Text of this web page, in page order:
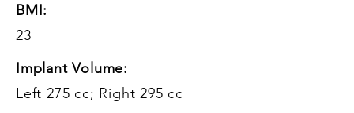
BMI:
23
Implant Volume:
Left 275 cc; Right 295 cc